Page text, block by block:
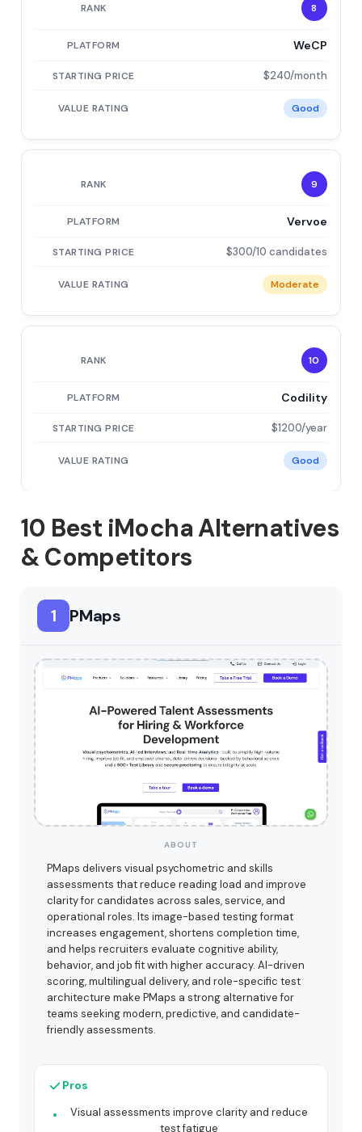
8
WeCP
$240/month
Good
9
Vervoe
$300/10 candidates
Moderate
10
Codility
$1200/year
Good
10 Best iMocha Alternatives
& Competitors
1 PMaps
ABOUT
PMaps delivers visual psychometric and skills
assessments that reduce reading load and improve
clarity for candidates across sales, service, and
operational roles. Its image-based testing format
increases engagement, shortens completion time,
and helps recruiters evaluate cognitive ability,
behavior, and job fit with higher accuracy. AI-driven
scoring, multilingual delivery, and role-specific test
architecture make PMaps a strong alternative for
teams seeking modern, predictive, and candidate-
friendly assessments.
Pros
Visual assessments improve clarity and reduce
test fatigue